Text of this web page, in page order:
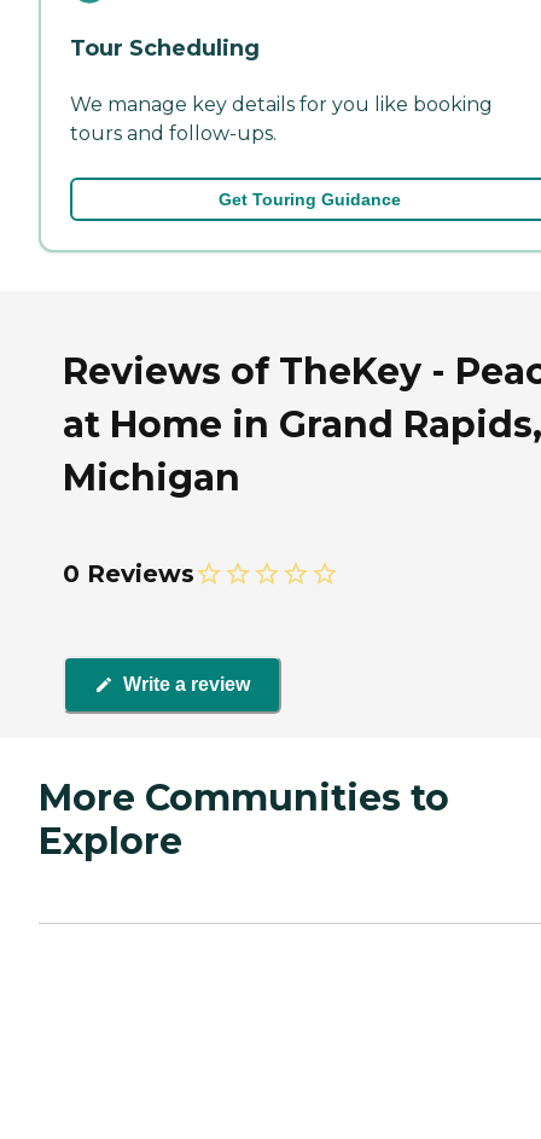
Tour Scheduling
We manage key details for you like booking
tours and follow-ups.
Get Touring Guidance
Reviews of TheKey -
at Home in Grand Rapids,
Michigan
0 Reviews
Write a review
More Communities to
Explore